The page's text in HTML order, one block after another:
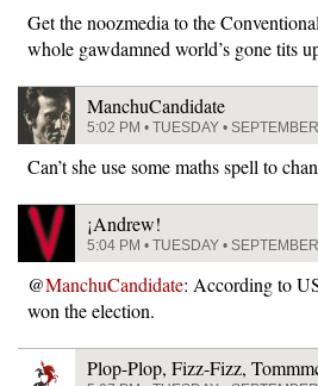
Get the noozmedia to the
whole gawdamned world’s gone tits
ManchuCandidate
5:02 PM • TUESDAY •
Can’t she use some maths spell to
¡Andrew!
5:04 PM • TUESDAY •
@ManchuCandidate: According to
won the election.
Plop-Plop, Fizz-Fizz,